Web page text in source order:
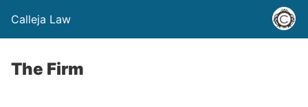
Calleja Law
The Firm